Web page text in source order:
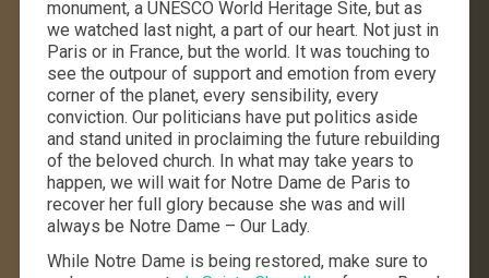
monument, a UNESCO World Heritage Site, but as
we watched last night, a part of our heart. Not just in
Paris or in France, but the world. It was touching to
see the outpour of support and emotion from every
corner of the planet, every sensibility, every
conviction. Our politicians have put politics aside
and stand united in proclaiming the future rebuilding
of the beloved church. In what may take years to
happen, we will wait for Notre Dame de Paris to
recover her full glory because she was and will
always be Notre Dame – Our Lady.
While Notre Dame is being restored, make sure to